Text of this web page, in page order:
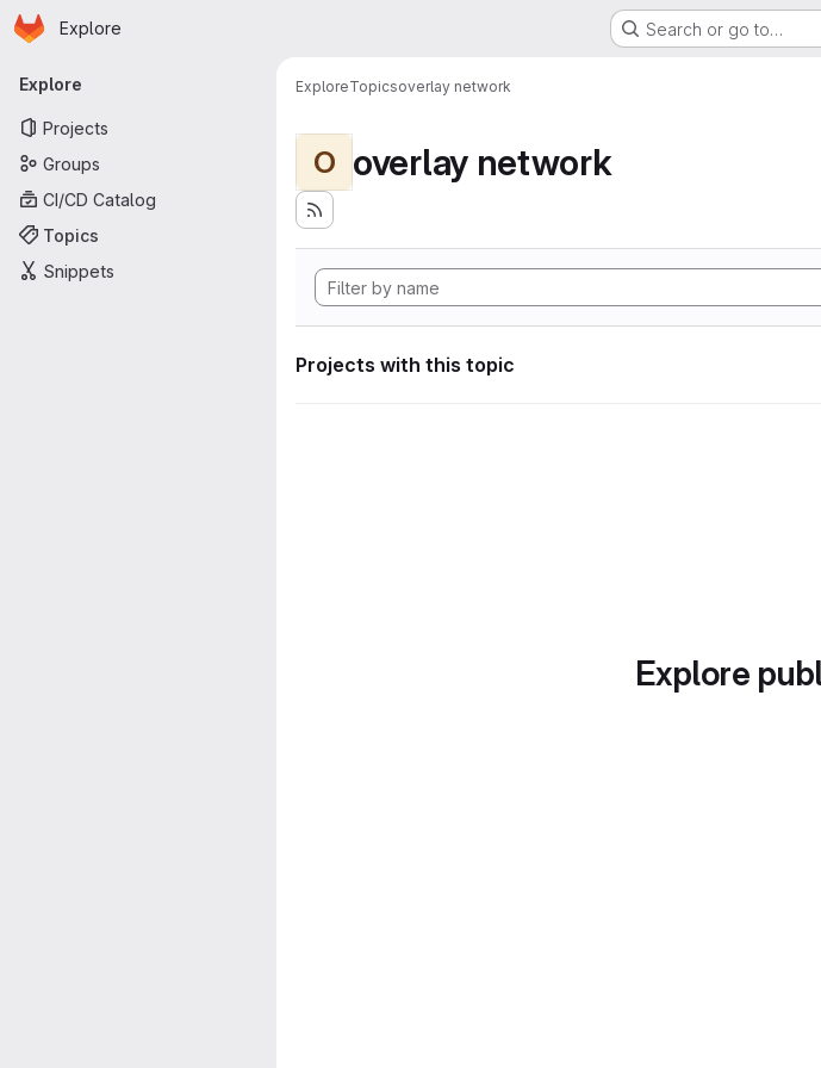
Skip to main content
Homepage
Explore Search or go to…
Primary navigation
Explore
Projects
Groups
CI/CD Catalog
Topics
Snippets
ExploreTopicsoverlay network
O overlay network
Projects with this topic
Explore